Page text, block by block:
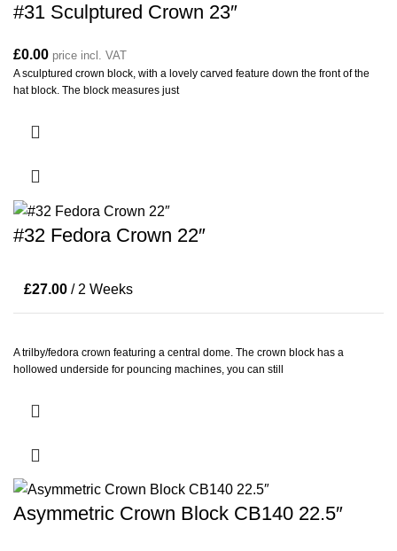
#31 Sculptured Crown 23″
£0.00 price incl. VAT
A sculptured crown block, with a lovely carved feature down the front of the
hat block. The block measures just
#32 Fedora Crown 22″
£27.00 / 2 Weeks
A trilby/fedora crown featuring a central dome. The crown block has a
hollowed underside for pouncing machines, you can still
Asymmetric Crown Block CB140 22.5″